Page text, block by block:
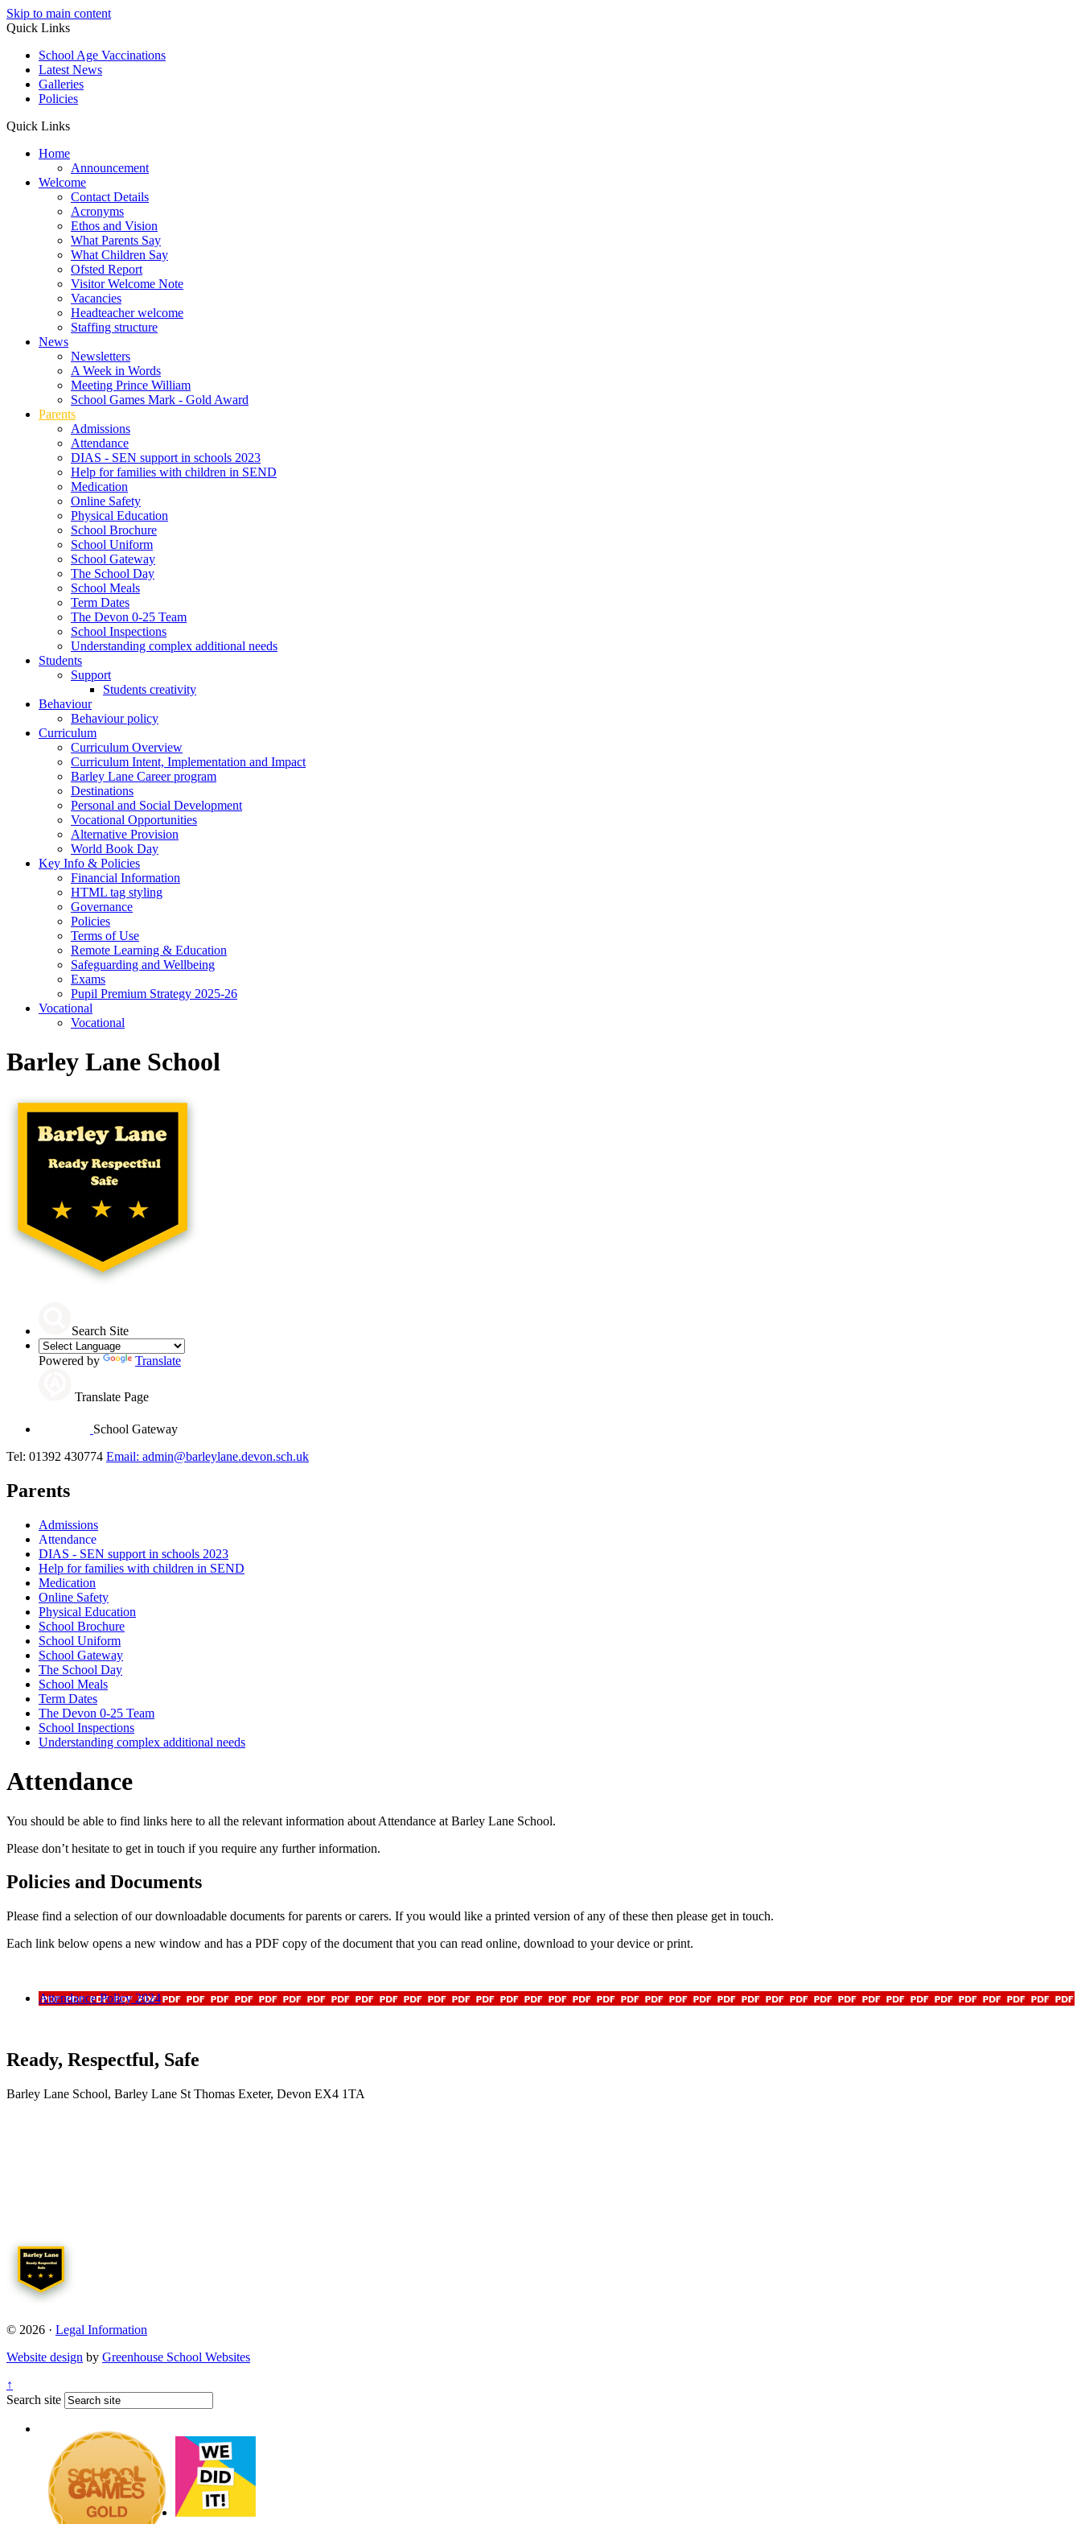
Skip to main content
Quick Links
School Age Vaccinations
Latest News
Galleries
Policies
Quick Links
Home
Announcement
Welcome
Contact Details
Acronyms
Ethos and Vision
What Parents Say
What Children Say
Ofsted Report
Visitor Welcome Note
Vacancies
Headteacher welcome
Staffing structure
News
Newsletters
A Week in Words
Meeting Prince William
School Games Mark - Gold Award
Parents
Admissions
Attendance
DIAS - SEN support in schools 2023
Help for families with children in SEND
Medication
Online Safety
Physical Education
School Brochure
School Uniform
School Gateway
The School Day
School Meals
Term Dates
The Devon 0-25 Team
School Inspections
Understanding complex additional needs
Students
Support
Students creativity
Behaviour
Behaviour policy
Curriculum
Curriculum Overview
Curriculum Intent, Implementation and Impact
Barley Lane Career program
Destinations
Personal and Social Development
Vocational Opportunities
Alternative Provision
World Book Day
Key Info & Policies
Financial Information
HTML tag styling
Governance
Policies
Terms of Use
Remote Learning & Education
Safeguarding and Wellbeing
Exams
Pupil Premium Strategy 2025-26
Vocational
Vocational
Barley Lane School
Search Site
Powered by Translate
Translate Page
School Gateway
Tel: 01392 430774 Email: admin@barleylane.devon.sch.uk
Parents
Admissions
Attendance
DIAS - SEN support in schools 2023
Help for families with children in SEND
Medication
Online Safety
Physical Education
School Brochure
School Uniform
School Gateway
The School Day
School Meals
Term Dates
The Devon 0-25 Team
School Inspections
Understanding complex additional needs
Attendance
You should be able to find links here to all the relevant information about Attendance at Barley Lane School.
Please don’t hesitate to get in touch if you require any further information.
Policies and Documents
Please find a selection of our downloadable documents for parents or carers. If you would like a printed version of any of these then please get in touch.
Each link below opens a new window and has a PDF copy of the document that you can read online, download to your device or print.
Attendance Policy 2024
Ready, Respectful, Safe
Barley Lane School, Barley Lane St Thomas Exeter, Devon EX4 1TA
© 2026 · Legal Information
Website design by Greenhouse School Websites
↑
Search site